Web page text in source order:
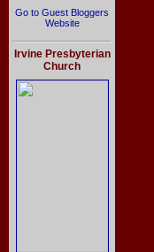
Go to Guest Bloggers
Website
Irvine Presbyterian
Church